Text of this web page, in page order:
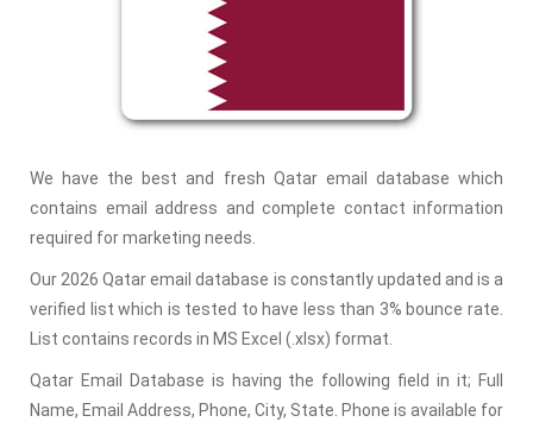
We have the best and fresh Qatar email database which
contains email address and complete contact information
required for marketing needs.
Our 2026 Qatar email database is constantly updated and is a
verified list which is tested to have less than 3% bounce rate.
List contains records in MS Excel (.xlsx) format.
Qatar Email Database is having the following field in it; Full
Name, Email Address, Phone, City, State. Phone is available for